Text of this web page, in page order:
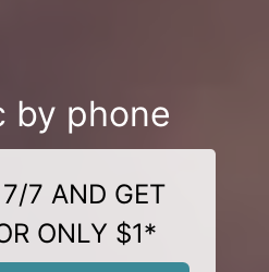
by phone
7 AND GET
ONLY $1*